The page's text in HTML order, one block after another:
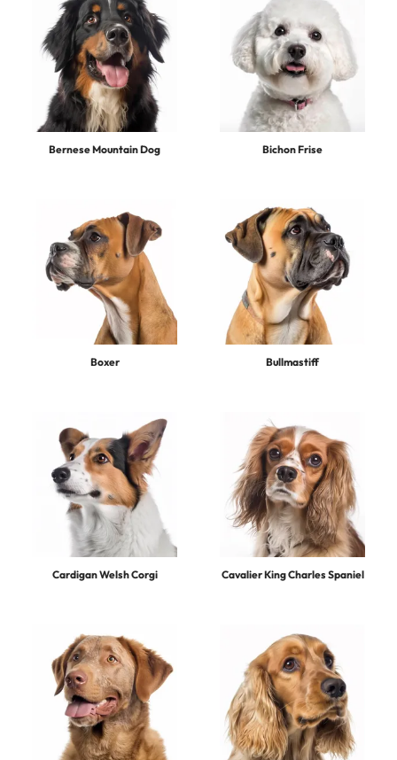
Bernese Mountain Dog Bichon Frise
Boxer Bullmastiff
Cardigan Welsh Corgi Cavalier King Charles Spaniel